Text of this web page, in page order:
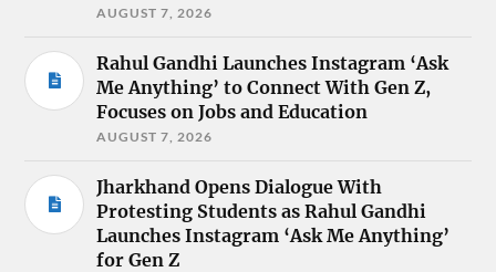
AUGUST 7, 2026
Rahul Gandhi Launches Instagram ‘Ask
Me Anything’ to Connect With Gen Z,
Focuses on Jobs and Education
AUGUST 7, 2026
Jharkhand Opens Dialogue With
Protesting Students as Rahul Gandhi
Launches Instagram ‘Ask Me Anything’
for Gen Z